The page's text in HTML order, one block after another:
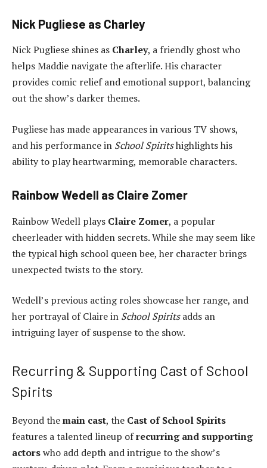
Nick Pugliese as Charley
Nick Pugliese shines as Charley, a friendly ghost who
helps Maddie navigate the afterlife. His character
provides comic relief and emotional support, balancing
out the show’s darker themes.
Pugliese has made appearances in various TV shows,
and his performance in School Spiritshighlights his
ability to play heartwarming, memorable characters.
Rainbow Wedell as Claire Zomer
Rainbow Wedell plays Claire Zomer, a popular
cheerleader with hidden secrets. While she may seem like
the typical high school queen bee, her character brings
unexpected twists to the story.
Wedell’s previous acting roles showcase her range, and
her portrayal of Claire in School Spiritsadds an
intriguing layer of suspense to the show.
Recurring & Supporting Cast of School
Spirits
Beyond themain cast, the Cast of School Spirits
features a talented lineup ofrecurring and supporting
actorswho add depth and intrigue to the show’s